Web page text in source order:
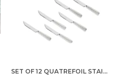
SET OF 12 QUATREFOIL STAINLESS STEEL KNIVES SET